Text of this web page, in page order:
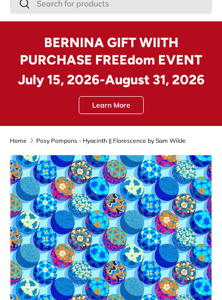
Search
BERNINA GIFT WIITH
PURCHASE FREEdom EVENT
July 15, 2026-August 31, 2026
Learn More
Home Posy Pompons - Hyacinth || Florescence by Sam Wilde
Skip to product information